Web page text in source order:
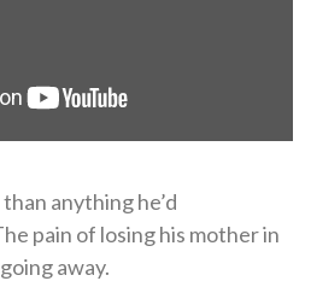
anything he’d
pain of losing his mother in
away.